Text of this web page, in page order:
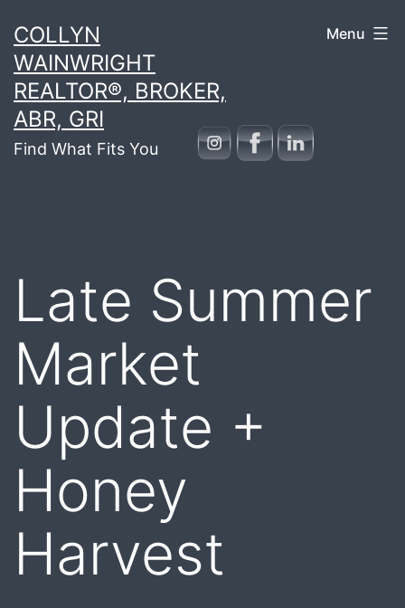
to
content
COLLYN
WAINWRIGHT
REALTOR®, BROKER,
ABR, GRI
Find What Fits You
Menu
Late Summer
Market
Update +
Honey
Harvest